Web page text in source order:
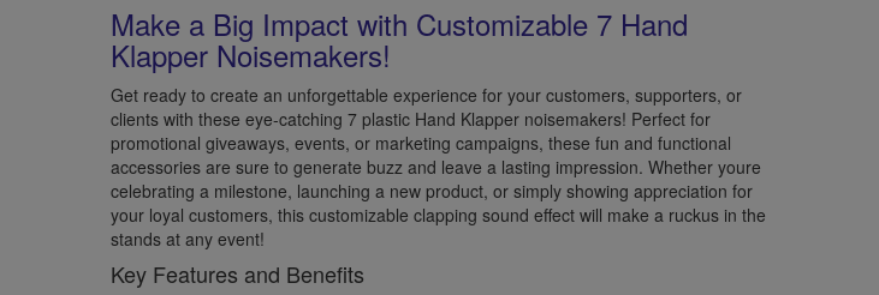
Make a Big Impact with Customizable 7 Hand
Klapper Noisemakers!
Get ready to create an unforgettable experience for your customers, supporters, or
clients with these eye-catching 7 plastic Hand Klapper noisemakers! Perfect for
promotional giveaways, events, or marketing campaigns, these fun and functional
accessories are sure to generate buzz and leave a lasting impression. Whether youre
celebrating a milestone, launching a new product, or simply showing appreciation for
your loyal customers, this customizable clapping sound effect will make a ruckus in the
stands at any event!
Key Features and Benefits